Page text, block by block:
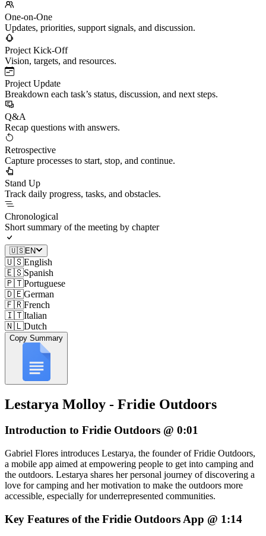
One-on-One
Updates, priorities, support signals, and discussion.
Project Kick-Off
Vision, targets, and resources.
Project Update
Breakdown each task’s status, discussion, and next steps.
Q&A
Recap questions with answers.
Retrospective
Capture processes to start, stop, and continue.
Stand Up
Track daily progress, tasks, and obstacles.
Chronological
Short summary of the meeting by chapter
🇺🇸EN
🇺🇸English
🇪🇸Spanish
🇵🇹Portuguese
🇩🇪German
🇫🇷French
🇮🇹Italian
🇳🇱Dutch
Copy Summary
Lestarya Molloy - Fridie Outdoors
Introduction to Fridie Outdoors @ 0:01
Gabriel Flores introduces Lestarya, the founder of Fridie Outdoors,
a mobile app aimed at empowering people to get into camping and
the outdoors. Lestarya shares her personal journey of discovering a
love for camping and her motivation to make the outdoors more
accessible, especially for underrepresented communities.
Key Features of the Fridie Outdoors App @ 1:14